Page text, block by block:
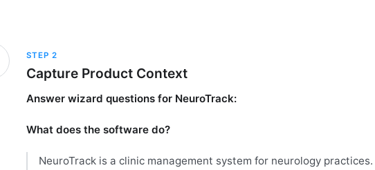
STEP 2
Capture Product Context
Answer wizard questions for NeuroTrack:
What does the software do?
NeuroTrack is a clinic management system for neurology